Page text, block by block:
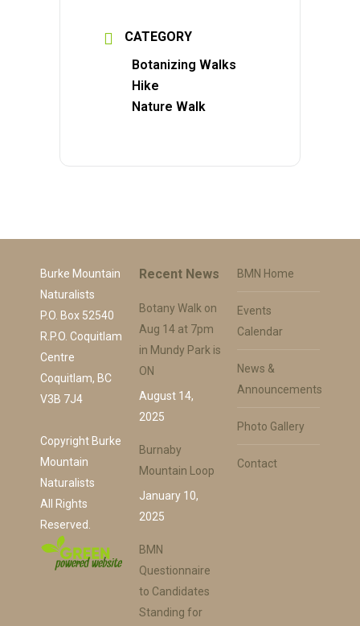
CATEGORY
Botanizing Walks
Hike
Nature Walk
Burke Mountain
Naturalists
P.O. Box 52540
R.P.O. Coquitlam
Centre
Coquitlam, BC
V3B 7J4
Copyright Burke
Mountain
Naturalists
All Rights
Reserved.
Recent News
Botany Walk on
Aug 14 at 7pm
in Mundy Park is
ON
August 14,
2025
Burnaby
Mountain Loop
January 10,
2025
BMN
Questionnaire
to Candidates
Standing for
BMN Home
Events
Calendar
News &
Announcements
Photo Gallery
Contact